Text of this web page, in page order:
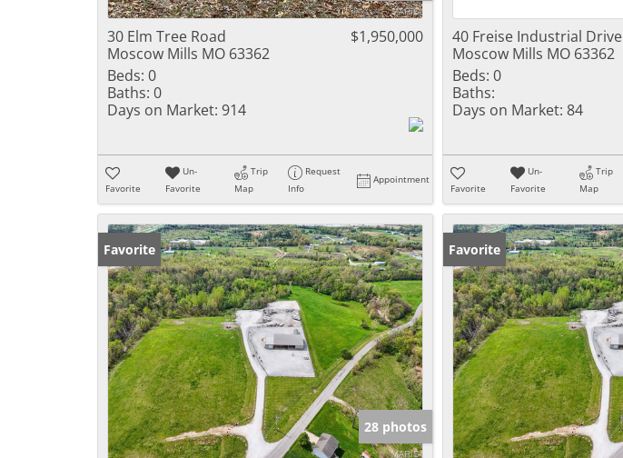
30 Elm Tree Road
Moscow Mills MO 63362
$1,950,000
Beds: 0
Baths: 0
Days on Market: 914
Favorite
Un-
Favorite
Trip
Map
Request
Info
Appointment
40 Freise Industrial Drive
Moscow Mills MO 63362
Beds: 0
Baths:
Days on Market: 84
Favorite
Un-
Favorite
Trip
Map
Favorite
28 photos
Favorite